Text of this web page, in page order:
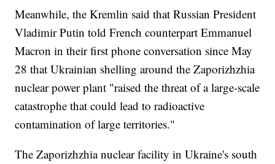
Meanwhile, the Kremlin said that Russian President
Vladimir Putin told French counterpart Emmanuel
Macron in their first phone conversation since May
28 that Ukrainian shelling around the Zaporizhzhia
nuclear power plant "raised the threat of a large-scale
catastrophe that could lead to radioactive
contamination of large territories."
The Zaporizhzhia nuclear facility in Ukraine's south